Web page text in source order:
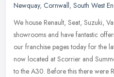
Newquay, Cornwall, South West
We house Renault, Seat, Suzuki,
showrooms and have fantastic
our franchise pages today for the
now located at Scorrier and
to the A30. Before this there were